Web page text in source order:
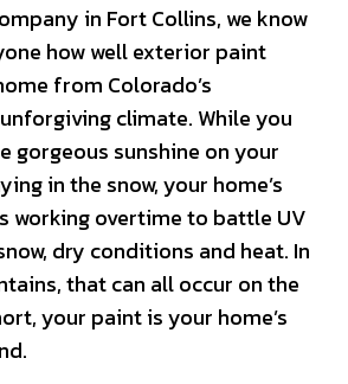
in Fort Collins, we know
how well exterior paint
from Colorado’s
climate. While you
gorgeous sunshine on your
in the snow, your home’s
working overtime to battle UV
dry conditions and heat. In
that can all occur on the
your paint is your home’s